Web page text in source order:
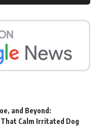
and Beyond:
Calm Irritated Dog